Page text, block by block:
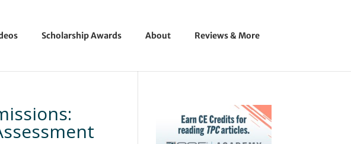
Scholarship Awards About Reviews & More